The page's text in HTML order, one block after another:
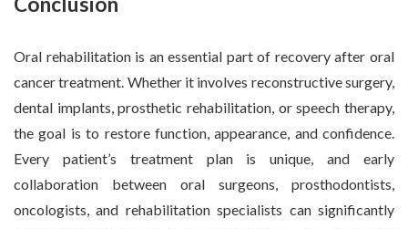
Oral rehabilitation is an essential part of recovery after oral
cancer treatment. Whether it involves reconstructive surgery,
dental implants, prosthetic rehabilitation, or speech therapy,
the goal is to restore function, appearance, and confidence.
Every patient’s treatment plan is unique, and early
collaboration between oral surgeons, prosthodontists,
oncologists, and rehabilitation specialists can significantly